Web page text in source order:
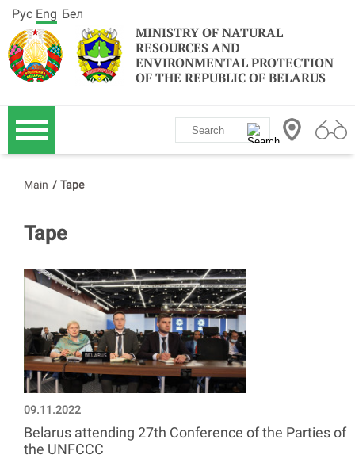
MINISTRY OF NATURAL
RESOURCES AND
ENVIRONMENTAL PROTECTION
OF THE REPUBLIC OF BELARUS
Рус Eng Бел
Main / Tape
Tape
09.11.2022
Belarus attending 27th Conference of the Parties of
the UNFCCC